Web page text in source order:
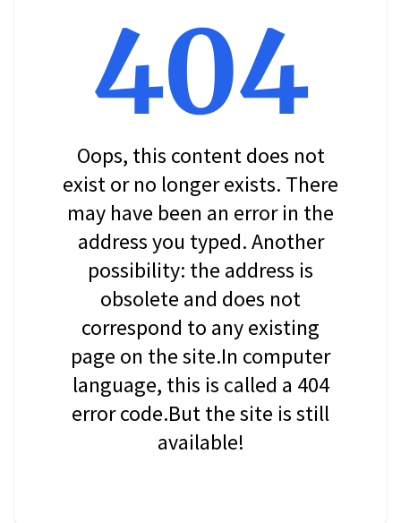
404
Oops, this content does not
exist or no longer exists. There
may have been an error in the
address you typed. Another
possibility: the address is
obsolete and does not
correspond to any existing
page on the site.In computer
language, this is called a 404
error code.But the site is still
available!